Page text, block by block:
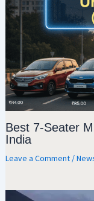
Best 7-Seater
India
Leave a Comment /